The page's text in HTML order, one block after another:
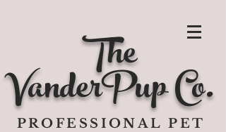
The
VanderPup Co.
PROFESSIONAL PET